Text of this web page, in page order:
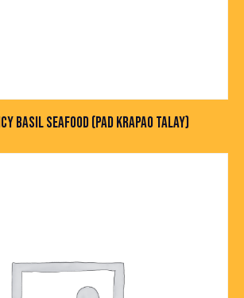
BASIL SEAFOOD (PAD KRAPAO TALAY)